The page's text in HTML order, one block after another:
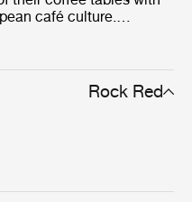
café culture.
Like the Carmel
75x75 cm tabletop in
by a tree-like
Rock Red